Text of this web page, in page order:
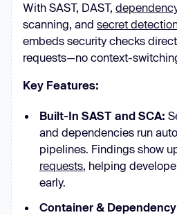
With SAST, DAST,
scanning, and secret
embeds security checks
requests—no context-
Key Features:
Built-In SAST and SCA:
and dependencies run
pipelines. Findings show
requests, helping
early.
Container &